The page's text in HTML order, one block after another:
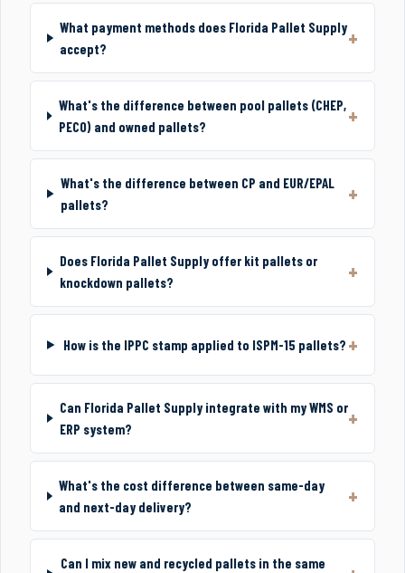
What payment methods does Florida Pallet Supply
accept?
What's the difference between pool pallets (CHEP,
PECO) and owned pallets?
What's the difference between CP and EUR/EPAL
pallets?
Does Florida Pallet Supply offer kit pallets or
knockdown pallets?
How is the IPPC stamp applied to ISPM-15 pallets?
Can Florida Pallet Supply integrate with my WMS or
ERP system?
What's the cost difference between same-day
and next-day delivery?
Can I mix new and recycled pallets in the same